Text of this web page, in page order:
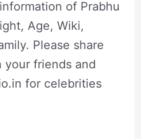
of Prabhu
Age, Wiki,
Please share
friends and
for celebrities